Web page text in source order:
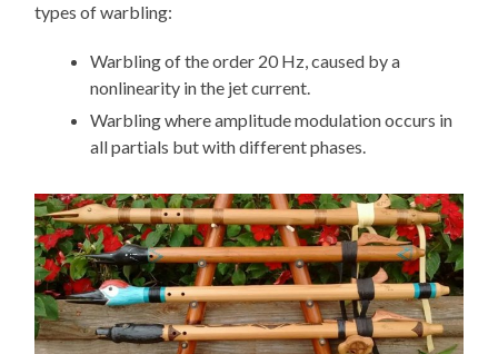
types of warbling:
Warbling of the order 20 Hz, caused by a
nonlinearity in the jet current.
Warbling where amplitude modulation occurs in
all partials but with different phases.